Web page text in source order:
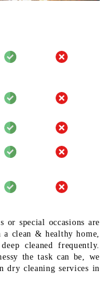
or special occasions are
clean & healthy home,
cleaned frequently.
the task can be, we
dry cleaning services in